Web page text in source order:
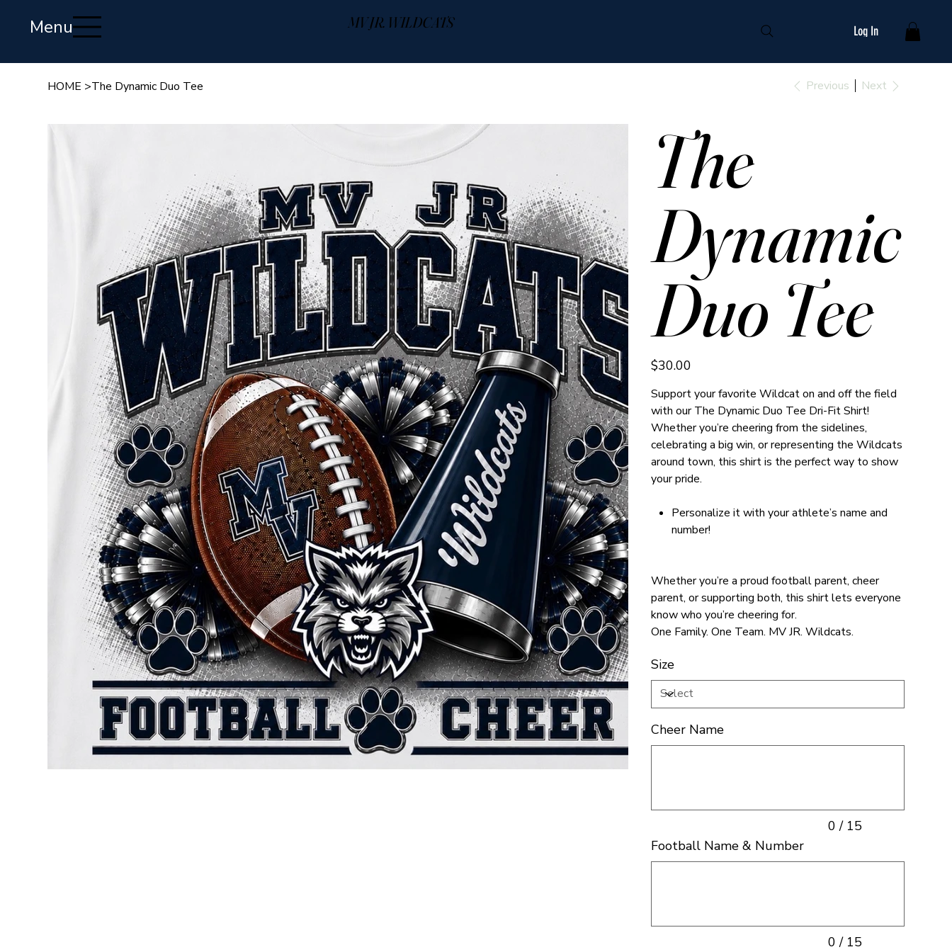
Menu MV JR. WILDCATS
Log In
HOME >The Dynamic Duo Tee Previous Next
The
Dynamic
Duo Tee
Price
$30.00
Support your favorite Wildcat on and off the field
with our The Dynamic Duo Tee Dri-Fit Shirt!
Whether you’re cheering from the sidelines,
celebrating a big win, or representing the Wildcats
around town, this shirt is the perfect way to show
your pride.
Personalize it with your athlete’s name and
number!
Whether you’re a proud football parent, cheer
parent, or supporting both, this shirt lets everyone
know who you’re cheering for.
One Family. One Team. MV JR. Wildcats.
Size
Cheer Name
0 / 15
Football Name & Number
0 / 15